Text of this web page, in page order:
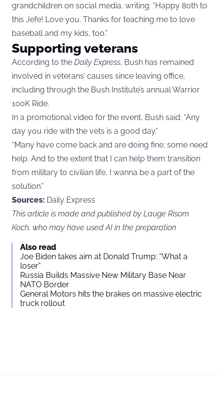
grandchildren on social media, writing: “Happy 80th to
this Jefe! Love you. Thanks for teaching me to love
baseball and my kids, too.”
Supporting veterans
According to the Daily Express, Bush has remained
involved in veterans’ causes since leaving office,
including through the Bush Institute’s annual Warrior
100K Ride.
In a promotional video for the event, Bush said: “Any
day you ride with the vets is a good day.”
“Many have come back and are doing fine; some need
help. And to the extent that I can help them transition
from military to civilian life, I wanna be a part of the
solution.”
Sources: Daily Express
This article is made and published by Lauge Risom
Koch, who may have used AI in the preparation
Also read
Joe Biden takes aim at Donald Trump: “What a
loser”
Russia Builds Massive New Military Base Near
NATO Border
General Motors hits the brakes on massive electric
truck rollout